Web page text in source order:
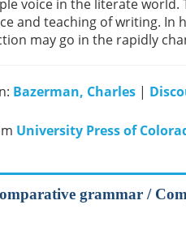
voice in the literate
and teaching of writing. In
may go in the rapidly
Bazerman, Charles |
University Press of
grammar /